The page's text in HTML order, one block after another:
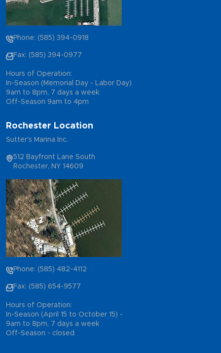
Phone: (585) 394-0918
Fax: (585) 394-0977
Hours of Operation:
In-Season (Memorial Day - Labor Day)
9am to 8pm, 7 days a week
Off-Season 9am to 4pm
Rochester Location
Sutter's Marina Inc.
512 Bayfront Lane South
Rochester, NY 14609
Phone: (585) 482-4112
Fax: (585) 654-9577
Hours of Operation:
In-Season (April 15 to October 15) -
9am to 8pm, 7 days a week
Off-Season - closed